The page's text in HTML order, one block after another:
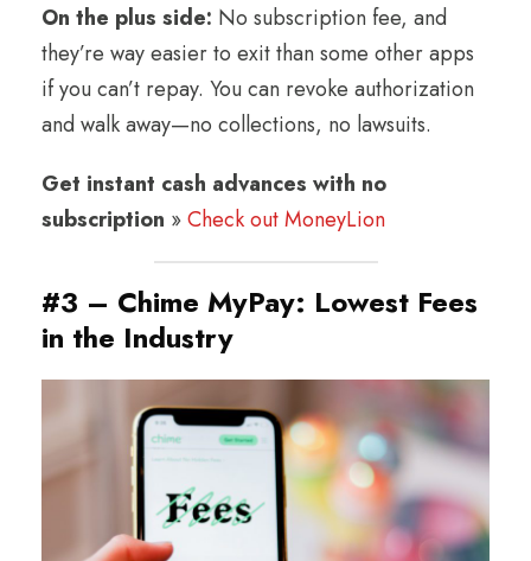
On the plus side: No subscription fee, and
they’re way easier to exit than some other apps
if you can’t repay. You can revoke authorization
and walk away—no collections, no lawsuits.
Get instant cash advances with no
subscription »Check out MoneyLion
#3 – Chime MyPay: Lowest Fees
in the Industry